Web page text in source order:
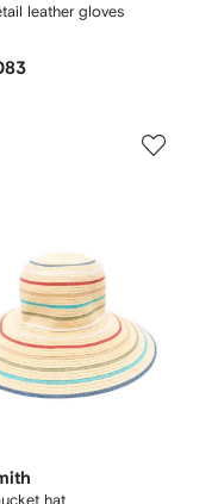
leather gloves
hat